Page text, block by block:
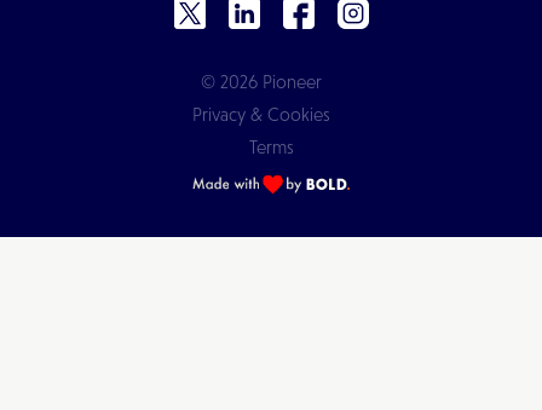
© 2026 Pioneer
Privacy & Cookies
Terms